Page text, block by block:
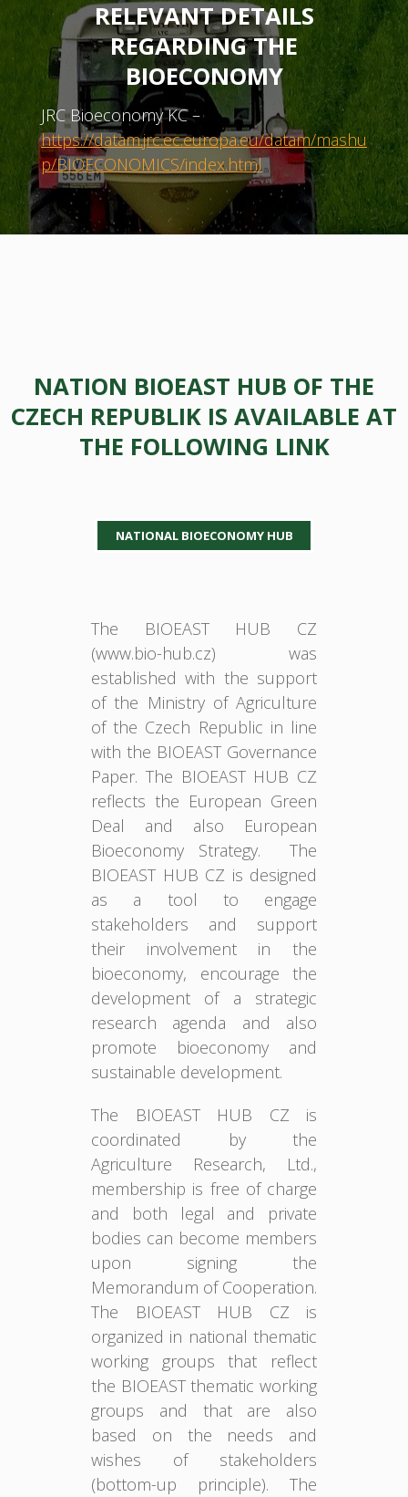
RELEVANT DETAILS
REGARDING THE
BIOECONOMY
JRC Bioeconomy KC –
https://datam.jrc.ec.europa.eu/datam/mashu
p/BIOECONOMICS/index.html
NATION BIOEAST HUB OF THE
CZECH REPUBLIK IS AVAILABLE AT
THE FOLLOWING LINK
NATIONAL BIOECONOMY HUB
The BIOEAST HUB CZ
(www.bio-hub.cz) was
established with the support
of the Ministry of Agriculture
of the Czech Republic in line
with the BIOEAST Governance
Paper. The BIOEAST HUB CZ
reflects the European Green
Deal and also European
Bioeconomy Strategy. The
BIOEAST HUB CZ is designed
as a tool to engage
stakeholders and support
their involvement in the
bioeconomy, encourage the
development of a strategic
research agenda and also
promote bioeconomy and
sustainable development.
The BIOEAST HUB CZ is
coordinated by the
Agriculture Research, Ltd.,
membership is free of charge
and both legal and private
bodies can become members
upon signing the
Memorandum of Cooperation.
The BIOEAST HUB CZ is
organized in national thematic
working groups that reflect
the BIOEAST thematic working
groups and that are also
based on the needs and
wishes of stakeholders
(bottom-up principle). The